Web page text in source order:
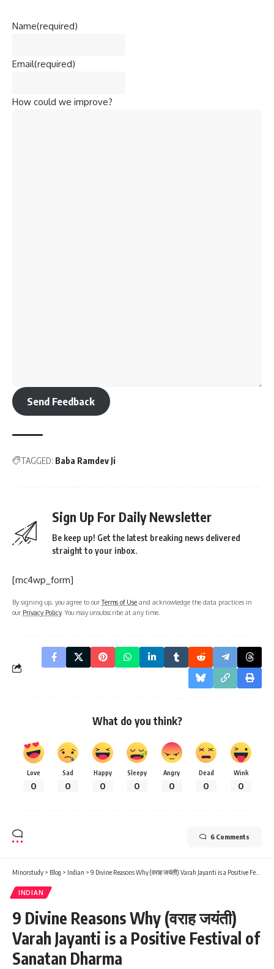
Name(required)
Email(required)
How could we improve?
Send Feedback
TAGGED: Baba Ramdev Ji
Sign Up For Daily Newsletter
Be keep up! Get the latest breaking news delivered
straight to your inbox.
[mc4wp_form]
By signing up, you agree to ourTerms of Use and acknowledge the data practices in
our Privacy Policy. You may unsubscribe at any time.
What do you think?
Love
0
Sad
0
Happy
0
Sleepy
0
Angry
0
Dead
0
Wink
0
6 Comments
Minorstudy > Blog > Indian > 9 Divine Reasons Why (वराह जयंती) Varah Jayanti is a Positive Festival of Sanatan Dharma
INDIAN
9 Divine Reasons Why (वराह जयंती)
Varah Jayanti is a Positive Festival of
Sanatan Dharma